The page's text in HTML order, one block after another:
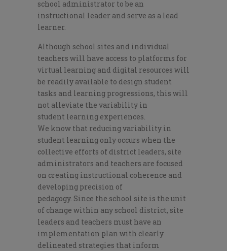
school administrator to be an
instructional leader and serve as a lead
learner.
Although school sites and individual
teachers will have access to platforms for
virtual learning and digital resources will
be readily available to design student
tasks and learning progressions, this will
not alleviate the variability in
student learning experiences.
We know that reducing variability in
student learning only occurs when the
collective efforts of district leaders, site
administrators and teachers are focused
on creating instructional coherence and
developing precision of
pedagogy. Since the school site is the unit
of change within any school district, site
leaders and teachers must have an
implementation plan with clearly
delineated strategies that inform